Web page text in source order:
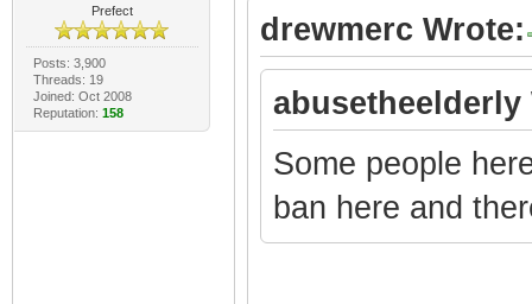
Prefect
Posts: 3,900
Threads: 19
Joined: Oct 2008
Reputation: 158
drewmerc Wrote:
abusetheelderly
Some people
ban here and